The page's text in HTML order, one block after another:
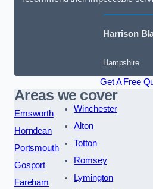
Harrison
Hampshire
Get A Free
Areas we cover
Emsworth
Horndean
Portsmouth
Gosport
Fareham
Winchester
Alton
Totton
Romsey
Lymington